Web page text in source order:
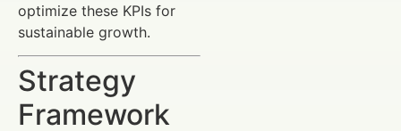
optimize these KPIs for
sustainable growth.
Strategy
Framework